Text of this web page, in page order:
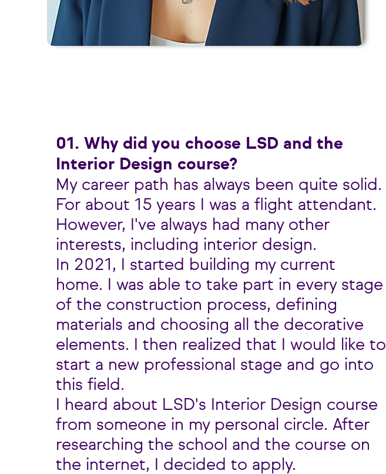
01. Why did you choose LSD and the
Interior Design course?
My career path has always been quite solid.
For about 15 years I was a flight attendant.
However, I've always had many other
interests, including interior design.
In 2021, I started building my current
home. I was able to take part in every stage
of the construction process, defining
materials and choosing all the decorative
elements. I then realized that I would like to
start a new professional stage and go into
this field.
I heard about LSD's Interior Design course
from someone in my personal circle. After
researching the school and the course on
the internet, I decided to apply.